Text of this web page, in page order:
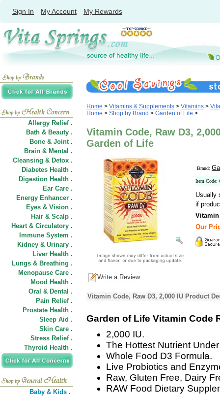
Sign In My Account My Rewards
Allergy Relief .
Bath & Beauty .
Bone & Joint .
Brain & Mental .
Cleansing & Detox .
Diabetes Health .
Digestion Health .
Ear Care .
Energy Enhancer .
Eyes & Vision .
Hair & Scalp .
Heart & Circulatory .
Immune System .
Kidney & Urinary .
Liver Health .
Lungs & Breathing .
Menopause Care .
Mood Health .
Oral & Dental .
Pain Relief .
Prostate Health .
Sleep Aid .
Skin Care .
Stress Relief .
Thyroid Health .
Baby & Kids .
Home > Vitamins & Supplements > Vitamins >
Home > Shop by Brand > Garden of Life >
Vitamin Code, Raw D3,
Garden of Life
Brand:
Item Code:
Usually
if
Vitamin
Our
Write a Review
Vitamin Code, Raw D3, 2,000 IU Product
Garden of Life Vitamin Code
2,000 IU.
The Hottest Nutrient
Whole Food D3 Formula.
Live Probiotics and
Raw, Gluten Free, Dairy
RAW Food Dietary